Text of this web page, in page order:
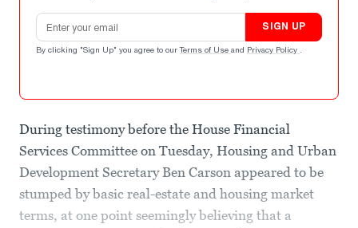
seconds
Email address
SIGN UP
By clicking "Sign Up" you agree to our Terms of Use and Privacy Policy .
During testimony before the House Financial
Services Committee on Tuesday, Housing and Urban
Development Secretary Ben Carson appeared to be
stumped by basic real-estate and housing market
terms, at one point seemingly believing that a